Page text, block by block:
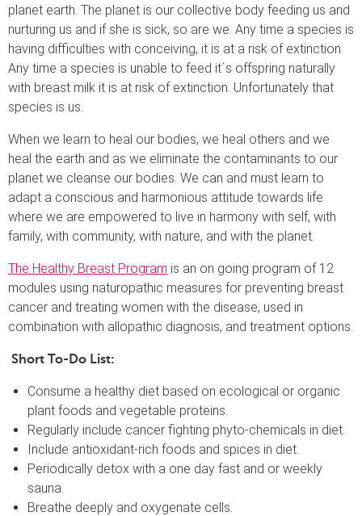
planet earth. The planet is our collective body feeding us and
nurturing us and if she is sick, so are we. Any time a species is
having difficulties with conceiving, it is at a risk of extinction.
Any time a species is unable to feed it´s offspring naturally
with breast milk it is at risk of extinction. Unfortunately that
species is us.
When we learn to heal our bodies, we heal others and we
heal the earth and as we eliminate the contaminants to our
planet we cleanse our bodies. We can and must learn to
adapt a conscious and harmonious attitude towards life
where we are empowered to live in harmony with self, with
family, with community, with nature, and with the planet.
The Healthy Breast Program is an on going program of 12
modules using naturopathic measures for preventing breast
cancer and treating women with the disease, used in
combination with allopathic diagnosis, and treatment options.
Short To-Do List:
Consume a healthy diet based on ecological or organic
plant foods and vegetable proteins.
Regularly include cancer fighting phyto-chemicals in diet.
Include antioxidant-rich foods and spices in diet.
Periodically detox with a one day fast and or weekly
sauna.
Breathe deeply and oxygenate cells.